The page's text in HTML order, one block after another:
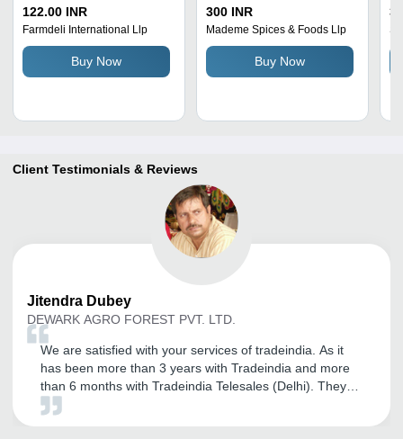
Yes
122.00 INR
Farmdeli International Llp
Buy Now
Powder | Handcrafted
Spice Blend for Authentic
Indian Dishes, No
Additives, Resealable
Freshness
300 INR
Mademe Spices & Foods Llp
Buy Now
Client Testimonials & Reviews
Jitendra Dubey
DEWARK AGRO FOREST PVT. LTD.
We are satisfied with your services of tradeindia. As it
has been more than 3 years with Tradeindia and more
than 6 months with Tradeindia Telesales (Delhi). They
provided me full support whenever I need. Expecting the